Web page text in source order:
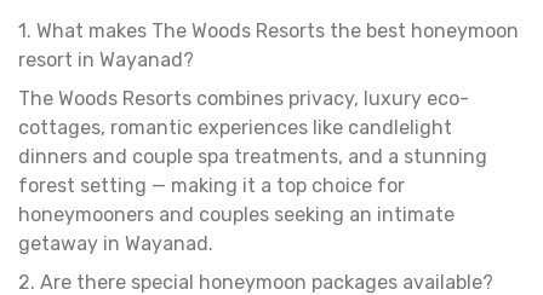
1. What makes The Woods Resorts the best honeymoon
resort in Wayanad?
The Woods Resorts combines privacy, luxury eco-
cottages, romantic experiences like candlelight
dinners and couple spa treatments, and a stunning
forest setting — making it a top choice for
honeymooners and couples seeking an intimate
getaway in Wayanad.
2. Are there special honeymoon packages available?